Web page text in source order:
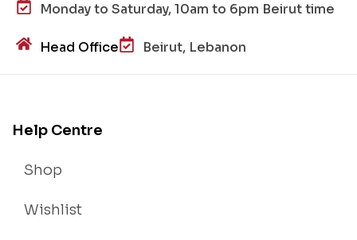
Monday to Saturday, 10am to 6pm Beirut time
Head Office Beirut, Lebanon
Help Centre
Shop
Wishlist